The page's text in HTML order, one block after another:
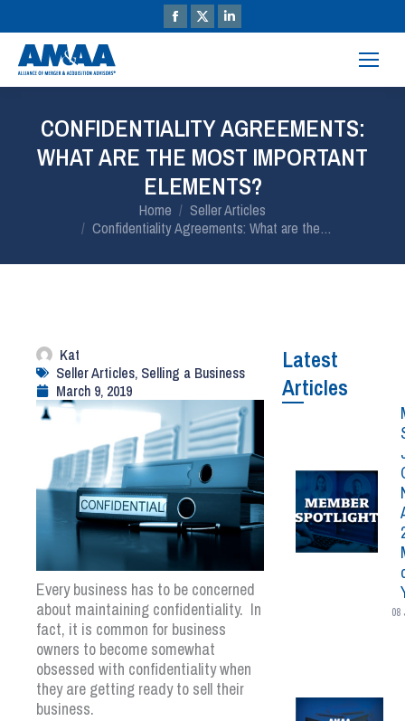
CONFIDENTIALITY AGREEMENTS:
WHAT ARE THE MOST IMPORTANT
ELEMENTS?
Home
Seller Articles
Confidentiality Agreements: What are the…
Kat
Seller Articles, Selling a Business
March 9, 2019
Every business has to be concerned
about maintaining confidentiality. In
fact, it is common for business
owners to become somewhat
obsessed with confidentiality when
they are getting ready to sell their
business.
Latest
Articles
08